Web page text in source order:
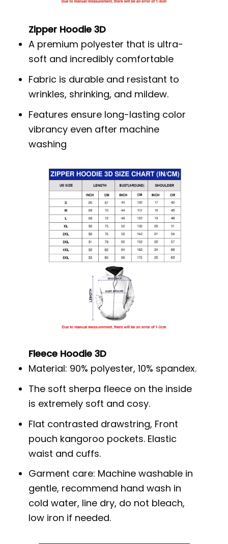
Zipper Hoodie 3D
A premium polyester that is ultra-
soft and incredibly comfortable
Fabric is durable and resistant to
wrinkles, shrinking, and mildew.
Features ensure long-lasting color
vibrancy even after machine
washing
Fleece Hoodie 3D
Material: 90% polyester, 10% spandex.
The soft sherpa fleece on the inside
is extremely soft and cosy.
Flat contrasted drawstring, Front
pouch kangoroo pockets. Elastic
waist and cuffs.
Garment care: Machine washable in
gentle, recommend hand wash in
cold water, line dry, do not bleach,
low iron if needed.